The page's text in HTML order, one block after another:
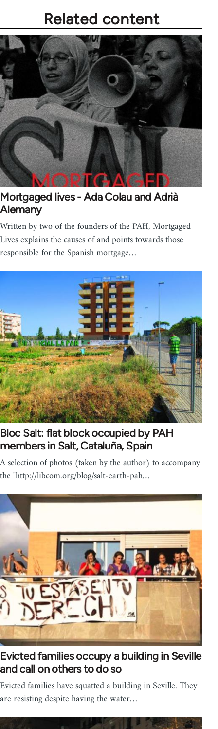
Related content
Mortgaged lives - Ada Colau and Adrià
Alemany
Written by two of the founders of the PAH, Mortgaged
Lives explains the causes of and points towards those
responsible for the Spanish mortgage…
Bloc Salt: flat block occupied by PAH
members in Salt, Cataluña, Spain
A selection of photos (taken by the author) to accompany
the "http://libcom.org/blog/salt-earth-pah…
Evicted families occupy a building in Seville
and call on others to do so
Evicted families have squatted a building in Seville. They
are resisting despite having the water…